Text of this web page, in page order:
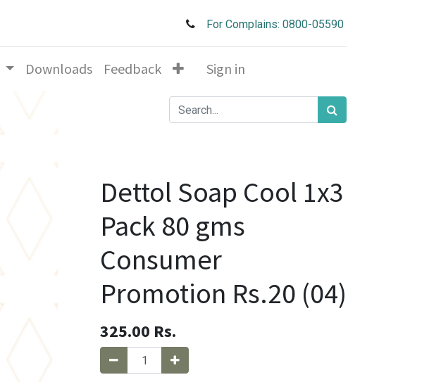
For Complains: 0800-05590
Downloads Feedback Sign in
Dettol Soap Cool 1x3
Pack 80 gms
Consumer
Promotion Rs.20 (04)
325.00 Rs.